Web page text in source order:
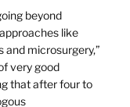
beyond
like
microsurgery,”
very good
that after four to